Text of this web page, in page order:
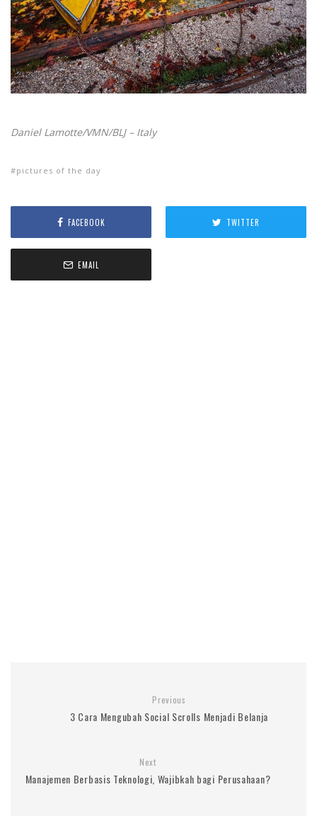
Daniel Lamotte/VMN/BLJ – Italy
pictures of the day
FACEBOOK TWITTER
EMAIL
Previous
3 Cara Mengubah Social Scrolls Menjadi Belanja
Next
Manajemen Berbasis Teknologi, Wajibkah bagi Perusahaan?